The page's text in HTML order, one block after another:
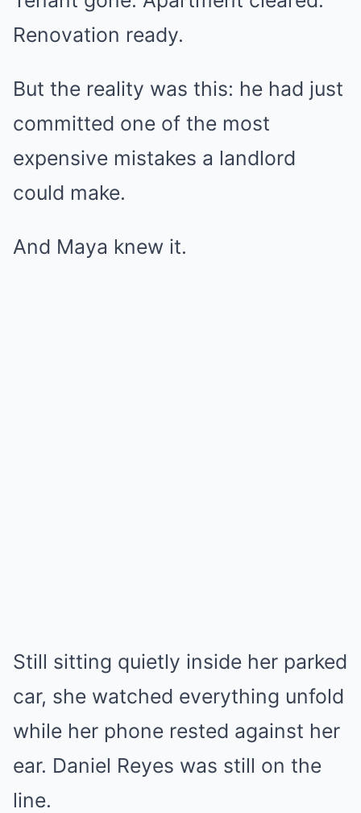
Renovation ready.
But the reality was this: he had just
committed one of the most
expensive mistakes a landlord
could make.
And Maya knew it.
Still sitting quietly inside her parked
car, she watched everything unfold
while her phone rested against her
ear. Daniel Reyes was still on the
line.